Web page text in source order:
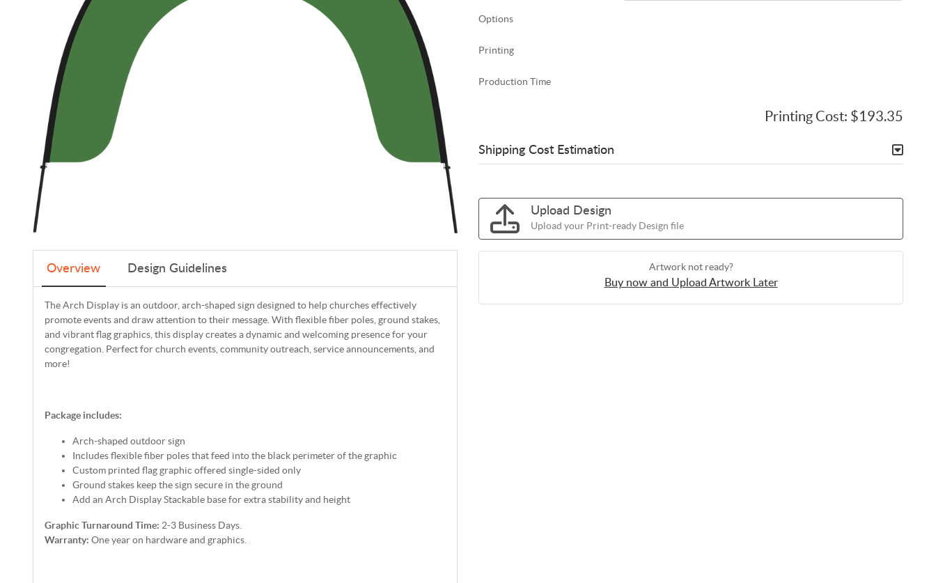
Overview Design Guidelines
The Arch Display is an outdoor, arch-shaped sign designed to help churches effectively
promote events and draw attention to their message. With flexible fiber poles, ground stakes,
and vibrant flag graphics, this display creates a dynamic and welcoming presence for your
congregation. Perfect for church events, community outreach, service announcements, and
more!
Package includes:
Arch-shaped outdoor sign
Includes flexible fiber poles that feed into the black perimeter of the graphic
Custom printed flag graphic offered single-sided only
Ground stakes keep the sign secure in the ground
Add an Arch Display Stackable base for extra stability and height
Graphic Turnaround Time: 2-3 Business Days.
Warranty: One year on hardware and graphics.
Options
Printing
Production Time
Printing Cost: $193.35
Shipping Cost Estimation
Upload Design
Upload your Print-ready Design file
Artwork not ready?
Buy now and Upload Artwork Later